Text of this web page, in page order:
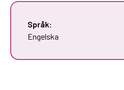
Språk:
Engelska